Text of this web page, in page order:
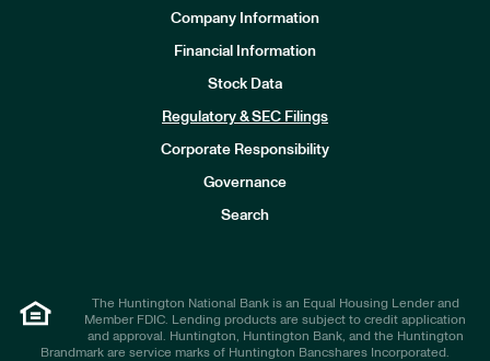
Company Information
Financial Information
Stock Data
Regulatory & SEC Filings
Corporate Responsibility
Governance
Search
The Huntington National Bank is an Equal Housing Lender and
Member FDIC. Lending products are subject to credit application
and approval. Huntington, Huntington Bank, and the Huntington
Brandmark are service marks of Huntington Bancshares Incorporated.